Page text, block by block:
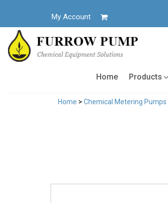
My Account
Home Products
Home > Chemical Metering Pumps